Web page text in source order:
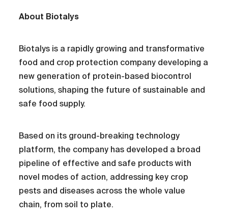
About Biotalys
Biotalys is a rapidly growing and transformative
food and crop protection company developing a
new generation of protein-based biocontrol
solutions, shaping the future of sustainable and
safe food supply.
Based on its ground-breaking technology
platform, the company has developed a broad
pipeline of effective and safe products with
novel modes of action, addressing key crop
pests and diseases across the whole value
chain, from soil to plate.